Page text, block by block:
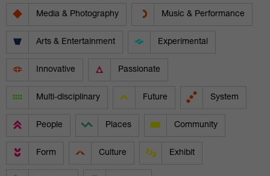
Media & Photography Music & Performance
Arts & Entertainment Experimental
Innovative Passionate
Multi-disciplinary Future System
People Places Community
Form Culture Exhibit